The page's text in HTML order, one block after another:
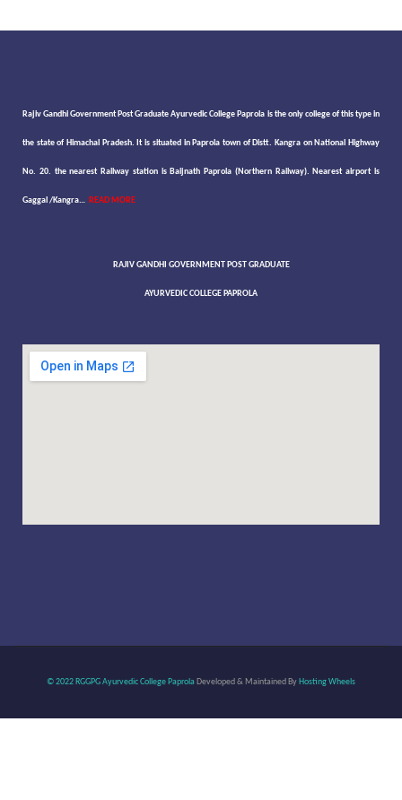
Rajiv Gandhi Government Post Graduate Ayurvedic College Paprola is the only college of this type in
the state of Himachal Pradesh. It is situated in Paprola town of Distt. Kangra on National Highway
No. 20. the nearest Railway station is Baijnath Paprola (Northern Railway). Nearest airport is
Gaggal /Kangra… READ MORE
RAJIV GANDHI GOVERNMENT POST GRADUATE
AYURVEDIC COLLEGE PAPROLA
© 2022 RGGPG Ayurvedic College Paprola Developed & Maintained By Hosting Wheels